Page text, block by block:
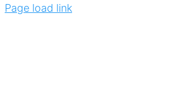
Page load link